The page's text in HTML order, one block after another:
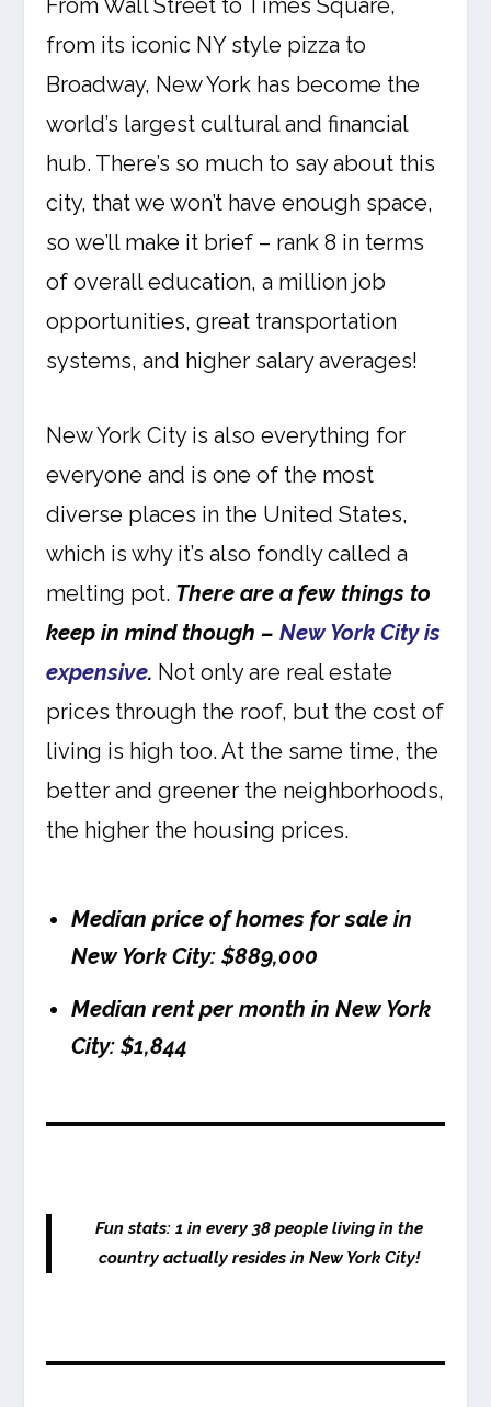
from its iconic NY style pizza to
Broadway, New York has become the
world’s largest cultural and financial
hub. There’s so much to say about this
city, that we won’t have enough space,
so we’ll make it brief – rank 8 in terms
of overall education, a million job
opportunities, great transportation
systems, and higher salary averages!
New York City is also everything for
everyone and is one of the most
diverse places in the United States,
which is why it’s also fondly called a
melting pot. There are a few things to
keep in mind though –New York City is
expensive. Not only are real estate
prices through the roof, but the cost of
living is high too. At the same time, the
better and greener the neighborhoods,
the higher the housing prices.
Median price of homes for sale in
New York City: $889,000
Median rent per month in New York
City: $1,844
Fun stats: 1 in every 38 people living in the
country actually resides in New York City!